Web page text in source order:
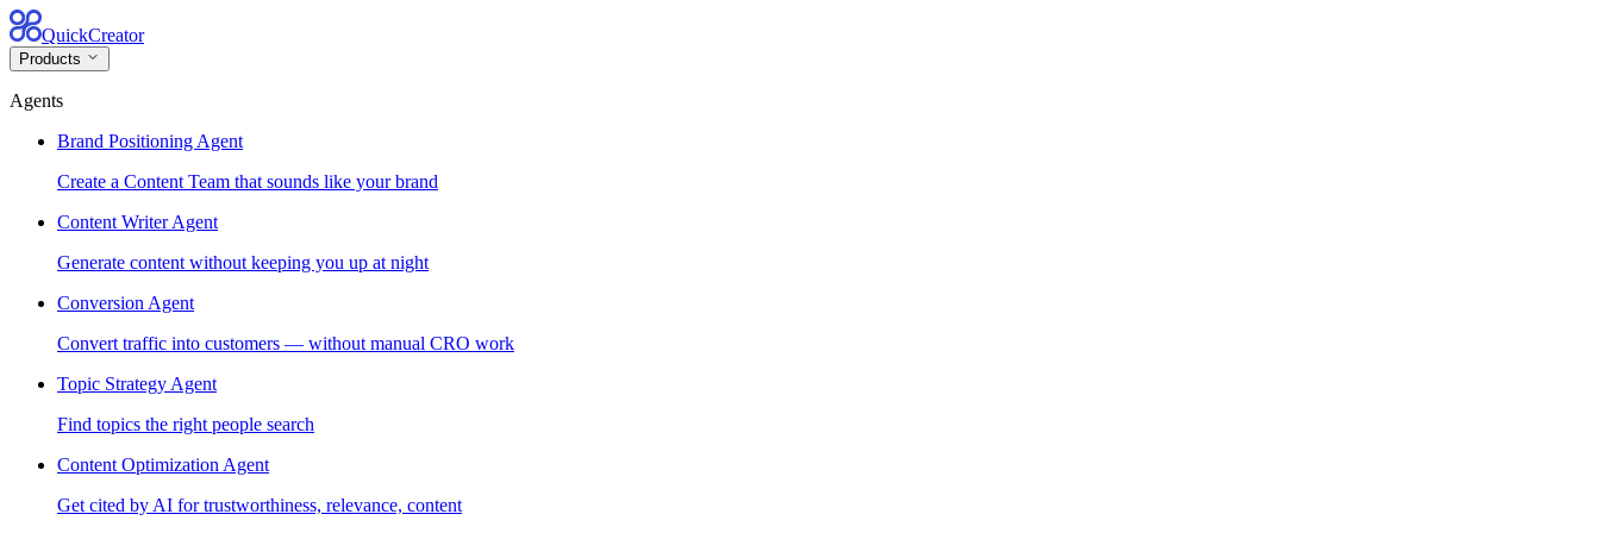
QuickCreator
Products
Agents
Brand Positioning Agent
Create a Content Team that sounds like your brand
Content Writer Agent
Generate content without keeping you up at night
Conversion Agent
Convert traffic into customers — without manual CRO work
Topic Strategy Agent
Find topics the right people search
Content Optimization Agent
Get cited by AI for trustworthiness, relevance, content